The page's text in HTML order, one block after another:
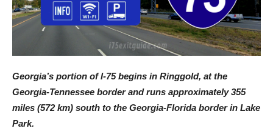
Georgia’s portion of I-75 begins in Ringgold, at the
Georgia-Tennessee border and runs approximately 355
miles (572 km) south to the Georgia-Florida border in Lake
Park.